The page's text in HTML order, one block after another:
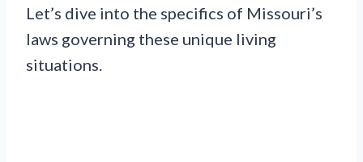
Let’s dive into the specifics of Missouri’s
laws governing these unique living
situations.